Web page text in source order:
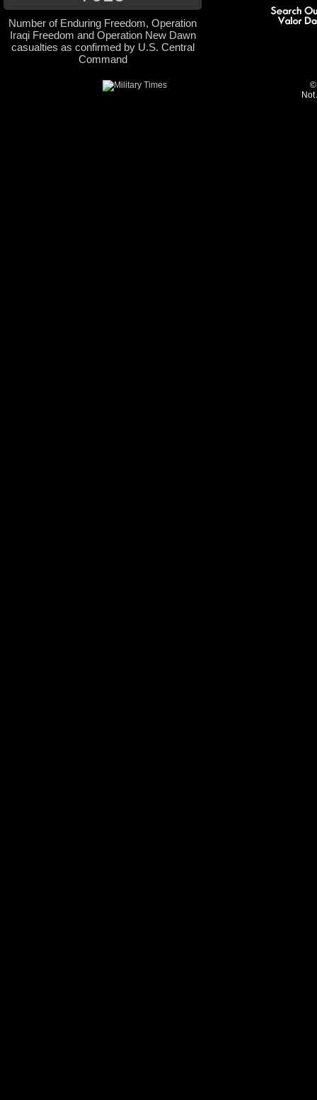
Number of Enduring Freedom, Operation
Iraqi Freedom and Operation New Dawn
casualties as confirmed by U.S. Central
Command
©